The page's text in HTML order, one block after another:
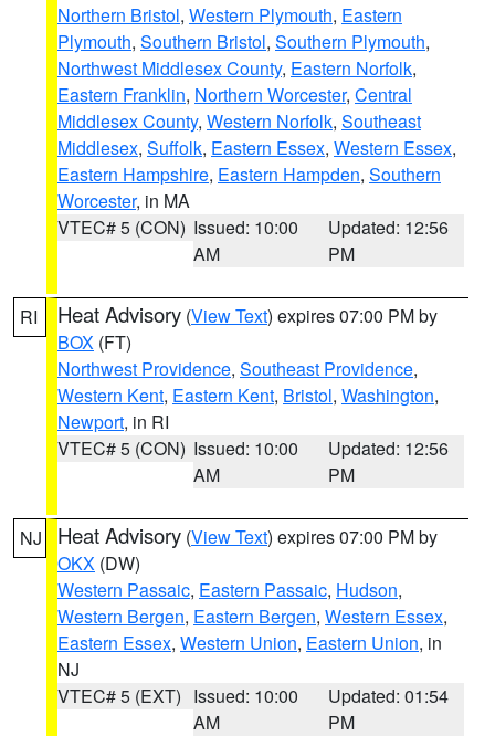
Northern Bristol, Western Plymouth, Eastern
Plymouth, Southern Bristol, Southern Plymouth,
Northwest Middlesex County, Eastern Norfolk,
Eastern Franklin, Northern Worcester, Central
Middlesex County, Western Norfolk, Southeast
Middlesex, Suffolk, Eastern Essex, Western Essex,
Eastern Hampshire, Eastern Hampden, Southern
Worcester, in MA
VTEC# 5 (CON) Issued: 10:00
AM
Updated: 12:56
PM
RI Heat Advisory (View Text) expires 07:00 PM by
BOX (FT)
Northwest Providence, Southeast Providence,
Western Kent, Eastern Kent, Bristol, Washington,
Newport, in RI
VTEC# 5 (CON) Issued: 10:00
AM
Updated: 12:56
PM
NJ Heat Advisory (View Text) expires 07:00 PM by
OKX (DW)
Western Passaic, Eastern Passaic, Hudson,
Western Bergen, Eastern Bergen, Western Essex,
Eastern Essex, Western Union, Eastern Union, in
NJ
VTEC# 5 (EXT) Issued: 10:00
AM
Updated: 01:54
PM